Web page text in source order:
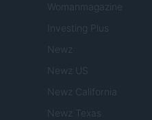
Womanmagazine
Investing Plus
Newz
Newz US
Newz California
Newz Texas